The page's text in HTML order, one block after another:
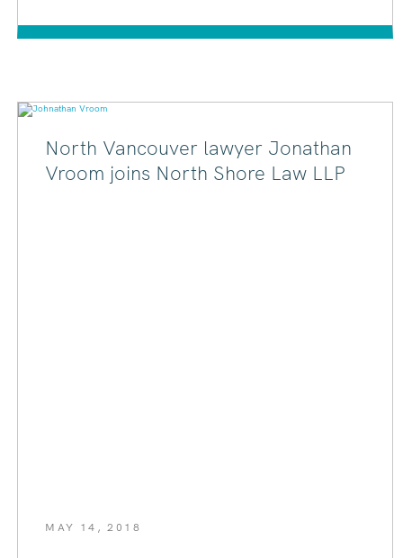
North Vancouver lawyer Jonathan
Vroom joins North Shore Law LLP
MAY 14, 2018